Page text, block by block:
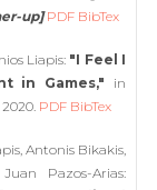
up] PDF BibTex
Liapis: "I Feel I
in Games," in
PDF BibTex
Antonis Bikakis,
Pazos-Arias: